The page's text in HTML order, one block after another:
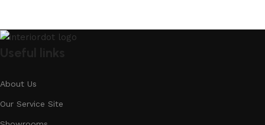
About Us
Our Service Site